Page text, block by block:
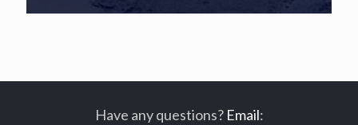
Have any questions? Email: